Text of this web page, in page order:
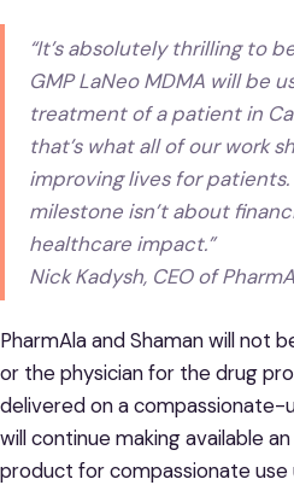
“It’s absolutely thrilling to
GMP LaNeo MDMA will be
treatment of a patient in
that’s what all of our work
improving lives for
milestone isn’t about
healthcare impact.”
Nick Kadysh, CEO of
PharmAla and Shaman will not
or the physician for the drug
delivered on a compassionate-
will continue making available
product for compassionate use